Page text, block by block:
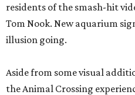
residents of the smash-hit
Tom Nook. New aquarium
illusion going.
Aside from some visual
the Animal Crossing